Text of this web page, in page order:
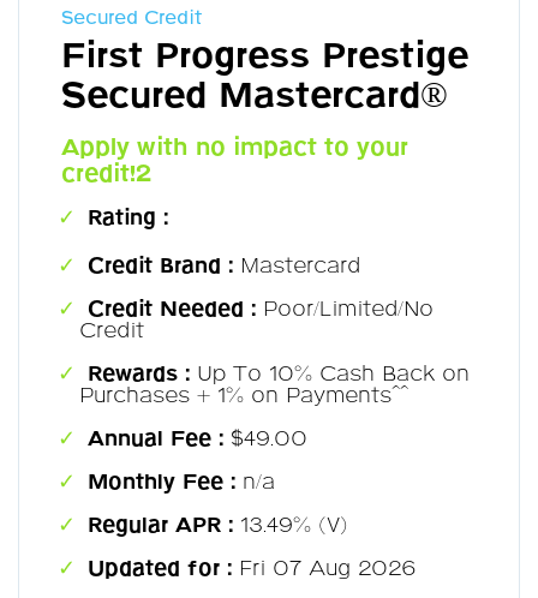
Secured Credit
First Progress Prestige
Secured Mastercard®
Apply with no impact to your
credit!2
Rating :
Credit Brand : Mastercard
Credit Needed : Poor/Limited/No
Credit
Rewards : Up To 10% Cash Back on
Purchases + 1% on Payments^^
Annual Fee : $49.00
Monthly Fee : n/a
Regular APR : 13.49% (V)
Updated for : Fri 07 Aug 2026